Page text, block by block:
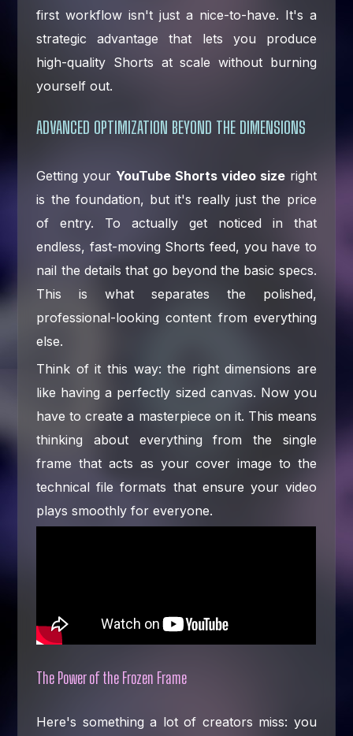
first workflow isn't just a nice-to-have. It's a
strategic advantage that lets you produce
high-quality Shorts at scale without burning
yourself out.
ADVANCED OPTIMIZATION BEYOND THE DIMENSIONS
Getting your YouTube Shorts video sizeright
is the foundation, but it's really just the price
of entry. To actually get noticed in that
endless, fast-moving Shorts feed, you have to
nail the details that go beyond the basic specs.
This is what separates the polished,
professional-looking content from everything
else.
Think of it this way: the right dimensions are
like having a perfectly sized canvas. Now you
have to create a masterpiece on it. This means
thinking about everything from the single
frame that acts as your cover image to the
technical file formats that ensure your video
plays smoothly for everyone.
The Power of the Frozen Frame
Here's something a lot of creators miss: you